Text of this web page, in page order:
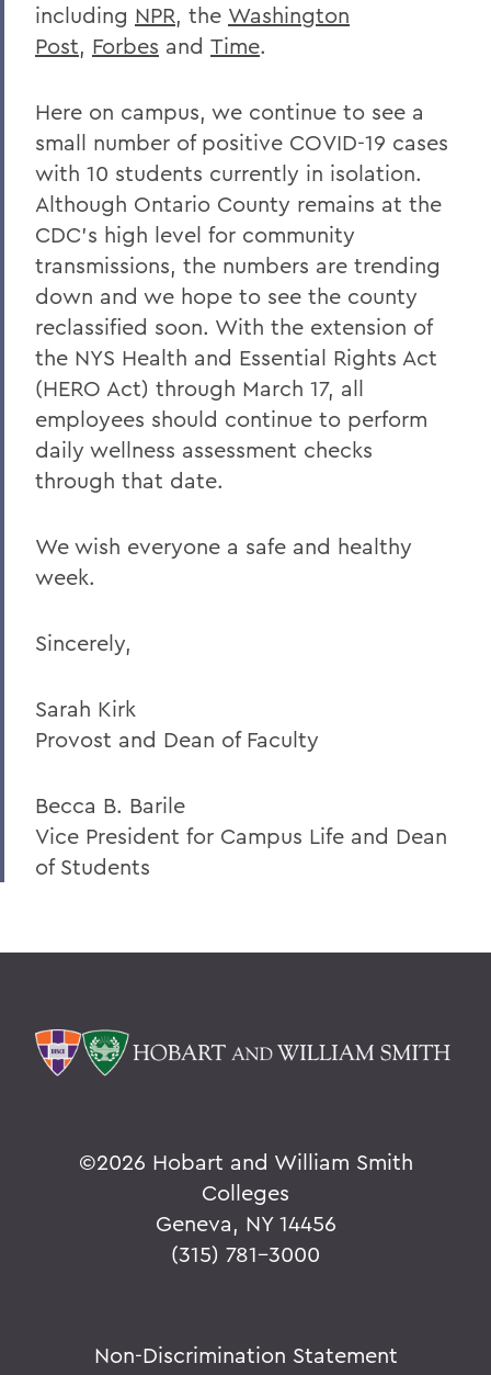
including NPR, the Washington
Post, Forbes and Time.
Here on campus, we continue to see a
small number of positive COVID-19 cases
with 10 students currently in isolation.
Although Ontario County remains at the
CDC’s high level for community
transmissions, the numbers are trending
down and we hope to see the county
reclassified soon. With the extension of
the NYS Health and Essential Rights Act
(HERO Act) through March 17, all
employees should continue to perform
daily wellness assessment checks
through that date.
We wish everyone a safe and healthy
week.
Sincerely,
Sarah Kirk
Provost and Dean of Faculty
Becca B. Barile
Vice President for Campus Life and Dean
of Students
©2026 Hobart and William Smith
Colleges
Geneva, NY 14456
(315) 781-3000
Non-Discrimination Statement